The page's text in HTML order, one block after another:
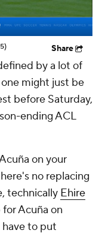
Share
by a lot of
might just be
before Saturday,
ending ACL
on your
no replacing
technically Ehire
Acuña on
have to put